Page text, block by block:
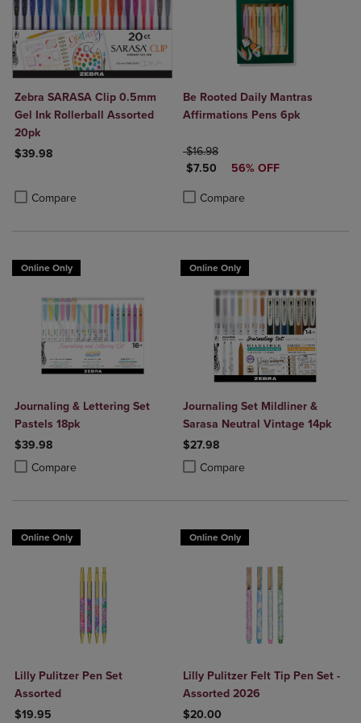
Zebra SARASA Clip 0.5mm
Gel Ink Rollerball Assorted
20pk
$39.98
Compare
Product added, Select 2 to 4 Products to Compare, Items added
Product removed, Select 2 to 4 Products to Compare, Items added
Be Rooted Daily Mantras
Affirmations Pens 6pk
ORIGINAL PRICE
$16.98
DISCOUNTED PRICE
$7.50 56% OFF
Compare
Product added, Select 2 to 4
Product removed, Select 2 to 4
Online Only
Journaling & Lettering Set
Pastels 18pk
$39.98
Compare
Product added, Select 2 to 4 Products to Compare, Items added for
Product removed, Select 2 to 4 Products to Compare, Items added
Online Only
Journaling Set Mildliner &
Sarasa Neutral Vintage 14pk
$27.98
Compare
Product added, Select 2 to 4
Product removed, Select 2 to 4
Online Only
Lilly Pulitzer Pen Set
Assorted
$19.95
Online Only
Lilly Pulitzer Felt Tip Pen Set -
Assorted 2026
$20.00